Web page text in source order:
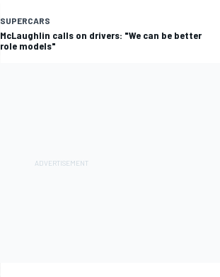
SUPERCARS
McLaughlin calls on drivers: "We can be better
role models"